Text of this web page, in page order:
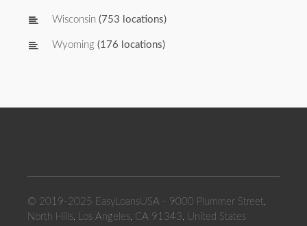
Wisconsin (753 locations)
Wyoming (176 locations)
© 2019-2025 EasyLoansUSA - 9000 Plummer Street,
North Hills, Los Angeles, CA 91343, United States